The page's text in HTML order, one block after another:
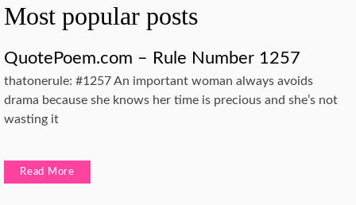
Most popular posts
QuotePoem.com – Rule Number 1257
thatonerule: #1257 An important woman always avoids
drama because she knows her time is precious and she’s not
wasting it
Read More